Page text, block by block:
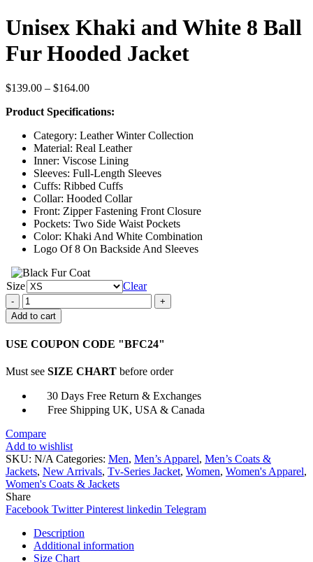
$136.00
through
Unisex Khaki and White 8 Ball
Fur Hooded Jacket
$139.00 – $164.00Price
$139.00
$164.00
Product Specifications:
Category: Leather Winter Collection
Material: Real Leather
Inner: Viscose Lining
Sleeves: Full-Length Sleeves
Cuffs: Ribbed Cuffs
Collar: Hooded Collar
Front: Zipper Fastening Front Closure
Pockets: Two Side Waist Pockets
Color: Khaki And White Combination
Logo Of 8 On Backside And Sleeves
Size
Clear
Unisex
Khaki
and
8
Fur
Jacket
quantity
Add to cart
USE COUPON CODE "BFC24"
Must see SIZE CHART before order
30 Days Free Return & Exchanges
Free Shipping UK, USA & Canada
Compare
Add to wishlist
SKU: N/A Categories: Men, Men’s Apparel, Men’s Coats &
Jackets, New Arrivals, Tv-Series Jacket, Women, Women's Apparel,
Women's Coats & Jackets
Share
Facebook Twitter Pinterest linkedin Telegram
Description
Additional information
Size Chart